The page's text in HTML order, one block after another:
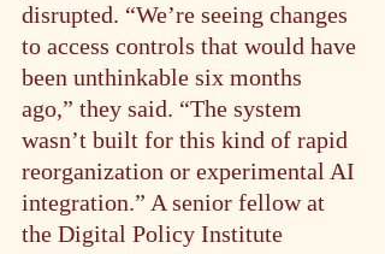
disrupted. “We’re seeing changes
to access controls that would have
been unthinkable six months
ago,” they said. “The system
wasn’t built for this kind of rapid
reorganization or experimental AI
integration.” A senior fellow at
the Digital Policy Institute